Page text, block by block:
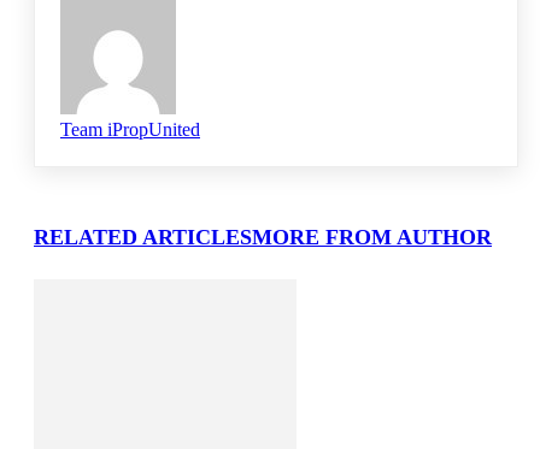
Team iPropUnited
RELATED ARTICLESMORE FROM AUTHOR